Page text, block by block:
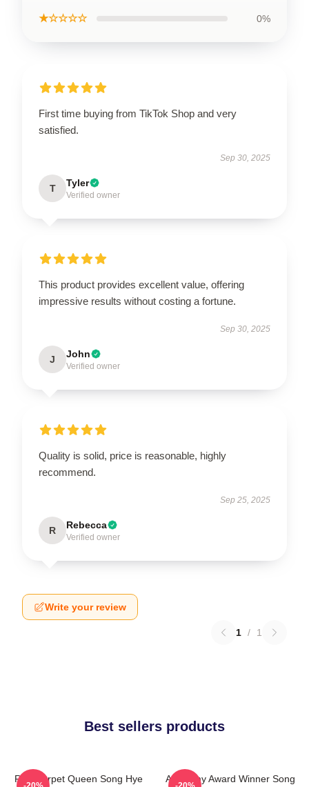
★☆☆☆☆ 0%
First time buying from TikTok Shop and very
satisfied.
Sep 30, 2025
T Tyler
Verified owner
This product provides excellent value, offering
impressive results without costing a fortune.
Sep 30, 2025
J John
Verified owner
Quality is solid, price is reasonable, highly
recommend.
Sep 25, 2025
R Rebecca
Verified owner
Write your review
1 / 1
Best sellers products
Red Carpet Queen Song Hye
Academy Award Winner Song